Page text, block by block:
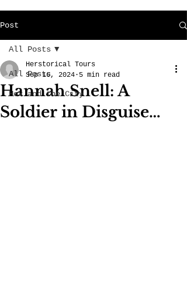
Post
All Posts
Hex and the City
All Posts
Hannah Snell: A
Soldier in Disguise…
Herstorical Tours
Sep 16, 2024 5 min read